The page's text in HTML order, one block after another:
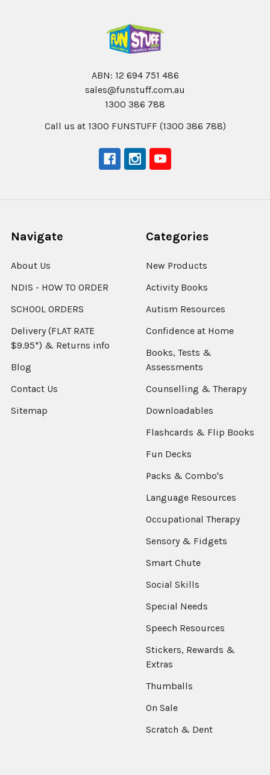
ABN: 12 694 751 486
sales@funstuff.com.au
1300 386 788
Call us at 1300 FUNSTUFF (1300 386 788)
Navigate
About Us
NDIS - HOW TO ORDER
SCHOOL ORDERS
Delivery (FLAT RATE
$9.95*) & Returns info
Blog
Contact Us
Sitemap
Categories
New Products
Activity Books
Autism Resources
Confidence at Home
Books, Tests &
Assessments
Counselling & Therapy
Downloadables
Flashcards & Flip Books
Fun Decks
Packs & Combo's
Language Resources
Occupational Therapy
Sensory & Fidgets
Smart Chute
Social Skills
Special Needs
Speech Resources
Stickers, Rewards &
Extras
Thumballs
On Sale
Scratch & Dent